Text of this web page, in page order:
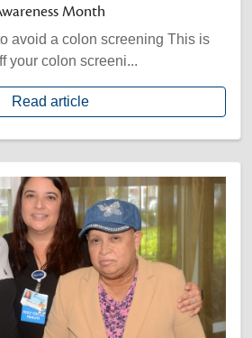
Month
a colon screening This is
your colon screeni...
Read article